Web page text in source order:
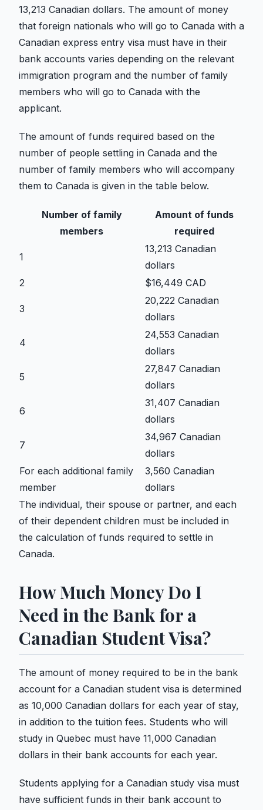
13,213 Canadian dollars. The amount of money
that foreign nationals who will go to Canada with a
Canadian express entry visa must have in their
bank accounts varies depending on the relevant
immigration program and the number of family
members who will go to Canada with the
applicant.
The amount of funds required based on the
number of people settling in Canada and the
number of family members who will accompany
them to Canada is given in the table below.
Number of family
members
Amount of funds
required
1
13,213 Canadian
dollars
2
$16,449 CAD
3
20,222 Canadian
dollars
4
24,553 Canadian
dollars
5
27,847 Canadian
dollars
6
31,407 Canadian
dollars
7
34,967 Canadian
dollars
For each additional family
member
3,560 Canadian
dollars
The individual, their spouse or partner, and each
of their dependent children must be included in
the calculation of funds required to settle in
Canada.
How Much Money Do I
Need in the Bank for a
Canadian Student Visa?
The amount of money required to be in the bank
account for a Canadian student visa is determined
as 10,000 Canadian dollars for each year of stay,
in addition to the tuition fees. Students who will
study in Quebec must have 11,000 Canadian
dollars in their bank accounts for each year.
Students applying for a Canadian study visa must
have sufficient funds in their bank account to